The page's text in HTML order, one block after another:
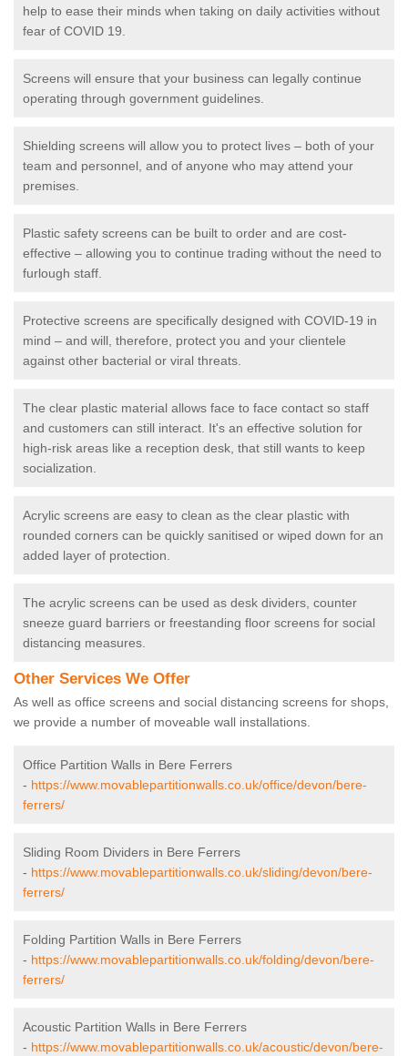
help to ease their minds when taking on daily activities without
fear of COVID 19.
Screens will ensure that your business can legally continue
operating through government guidelines.
Shielding screens will allow you to protect lives – both of your
team and personnel, and of anyone who may attend your
premises.
Plastic safety screens can be built to order and are cost-
effective – allowing you to continue trading without the need to
furlough staff.
Protective screens are specifically designed with COVID-19 in
mind – and will, therefore, protect you and your clientele
against other bacterial or viral threats.
The clear plastic material allows face to face contact so staff
and customers can still interact. It's an effective solution for
high-risk areas like a reception desk, that still wants to keep
socialization.
Acrylic screens are easy to clean as the clear plastic with
rounded corners can be quickly sanitised or wiped down for an
added layer of protection.
The acrylic screens can be used as desk dividers, counter
sneeze guard barriers or freestanding floor screens for social
distancing measures.
Other Services We Offer
As well as office screens and social distancing screens for shops,
we provide a number of moveable wall installations.
Office Partition Walls in Bere Ferrers
- https://www.movablepartitionwalls.co.uk/office/devon/bere-
ferrers/
Sliding Room Dividers in Bere Ferrers
- https://www.movablepartitionwalls.co.uk/sliding/devon/bere-
ferrers/
Folding Partition Walls in Bere Ferrers
- https://www.movablepartitionwalls.co.uk/folding/devon/bere-
ferrers/
Acoustic Partition Walls in Bere Ferrers
- https://www.movablepartitionwalls.co.uk/acoustic/devon/bere-